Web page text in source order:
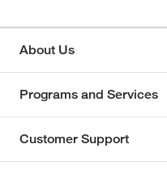
About Us
Programs and Services
Customer Support